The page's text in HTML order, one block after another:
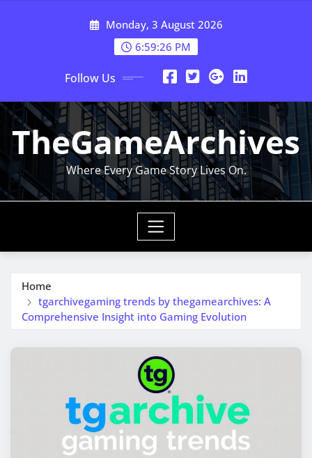
Monday, 3 August 2026
6:59:27 PM
Follow Us
TheGameArchives
Where Every Game Story Lives On.
Home
tgarchivegaming trends by thegamearchives: A
Comprehensive Insight into Gaming Evolution